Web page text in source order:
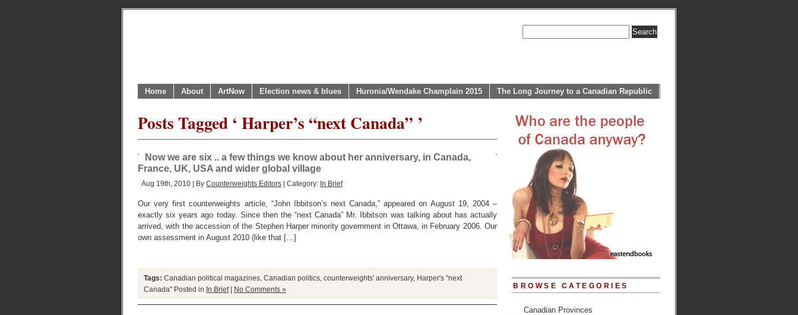
Home About ArtNow Election news & blues Huronia/Wendake Champlain 2015 The Long Journey to a Canadian Republic
Posts Tagged ‘ Harper’s “next Canada” ’
Now we are six .. a few things we know about her anniversary, in Canada,
France, UK, USA and wider global village
Aug 19th, 2010 | By Counterweights Editors | Category: In Brief
Our very first counterweights article, “John Ibbitson’s next Canada,” appeared on August 19, 2004 –
exactly six years ago today. Since then the “next Canada” Mr. Ibbitson was talking about has actually
arrived, with the accession of the Stephen Harper minority government in Ottawa, in February 2006. Our
own assessment in August 2010 (like that […]
Tags: Canadian political magazines Canadian politics counterweights' anniversary, Harper's "next
Canada" Posted in In Brief| No Comments » BROWSE CATEGORIES
Canadian Provinces